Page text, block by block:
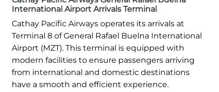
International Airport Arrivals Terminal
Cathay Pacific Airways operates its arrivals at
Terminal 8 of General Rafael Buelna International
Airport (MZT). This terminal is equipped with
modern facilities to ensure passengers arriving
from international and domestic destinations
have a smooth and efficient experience.